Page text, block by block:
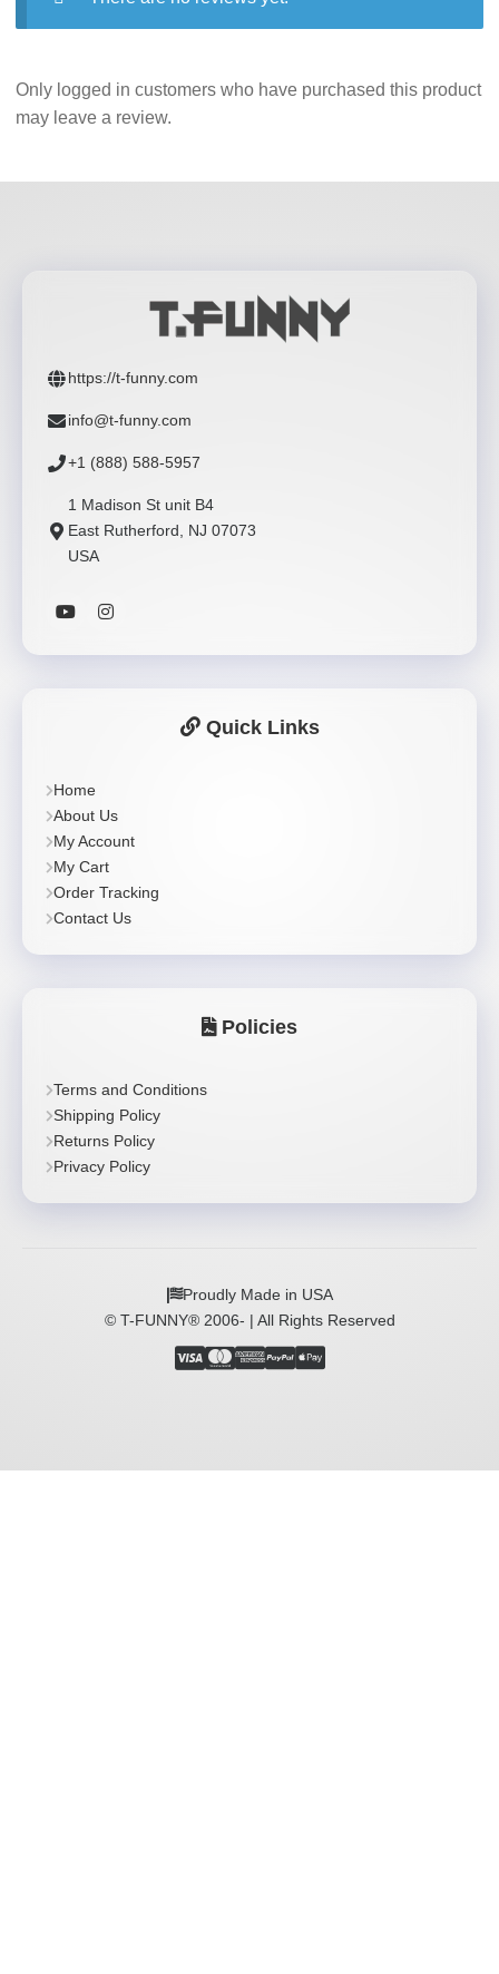
Only logged in customers who have purchased this product
may leave a review.
https://t-funny.com
info@t-funny.com
+1 (888) 588-5957
1 Madison St unit B4
East Rutherford, NJ 07073
USA
Quick Links
Home
About Us
My Account
My Cart
Order Tracking
Contact Us
Policies
Terms and Conditions
Shipping Policy
Returns Policy
Privacy Policy
Proudly Made in USA
© T-FUNNY® 2006- | All Rights Reserved